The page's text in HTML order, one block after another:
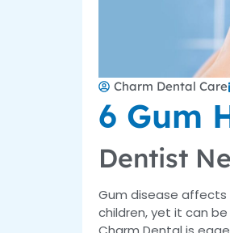
Charm Dental Care
6 Gum
Dentist
Gum disease affects
children, yet it can